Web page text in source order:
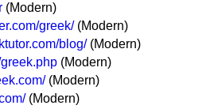
(Modern)
greek/(Modern)
blog/(Modern)
(Modern)
(Modern)
(Modern)